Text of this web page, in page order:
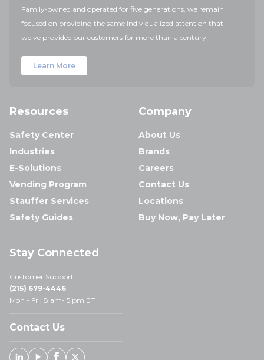
Family-owned and operated for five generations, we remain
focused on providing the same individualized attention that
we've provided our customers for more than a century.
Learn More
Resources
Safety Center
Industries
E-Solutions
Vending Program
Stauffer Services
Safety Guides
Company
About Us
Brands
Careers
Contact Us
Locations
Buy Now, Pay Later
Stay Connected
Customer Support:
(215) 679-4446
Mon - Fri: 8 am- 5 pm ET
Contact Us